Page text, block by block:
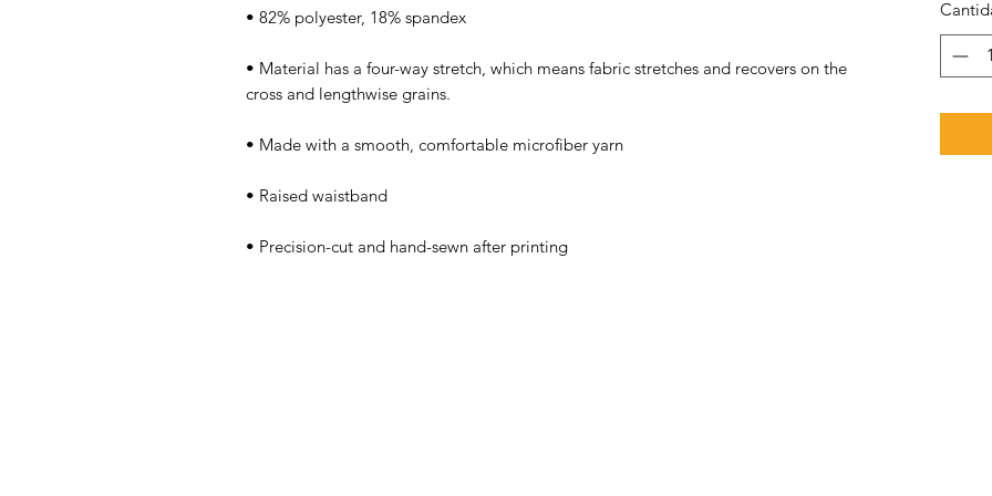
• Material has a four-way stretch, which means fabric stretches and recovers on the